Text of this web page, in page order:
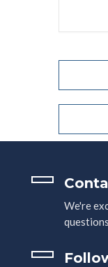
We're